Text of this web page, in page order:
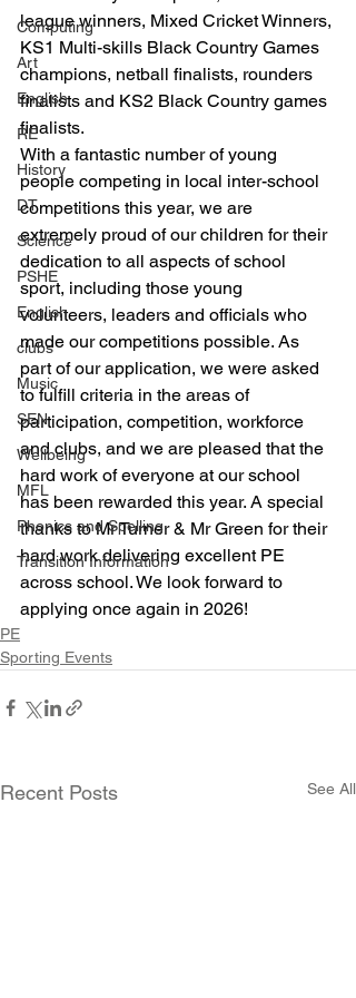
Computing
Art
English
RE
History
DT
Science
PSHE
English
clubs
Music
SEN
Wellbeing
MFL
Phonics and Spelling
Transition Information
league winners, Mixed Cricket Winners,
KS1 Multi-skills Black Country Games
champions, netball finalists, rounders
finalists and KS2 Black Country games
finalists.
With a fantastic number of young
people competing in local inter-school
competitions this year, we are
extremely proud of our children for their
dedication to all aspects of school
sport, including those young
volunteers, leaders and officials who
made our competitions possible. As
part of our application, we were asked
to fulfill criteria in the areas of
participation, competition, workforce
and clubs, and we are pleased that the
hard work of everyone at our school
has been rewarded this year. A special
thanks to Mr Turner & Mr Green for their
hard work delivering excellent PE
across school. We look forward to
applying once again in 2026!
PE
Sporting Events
Recent Posts See All